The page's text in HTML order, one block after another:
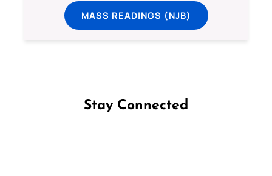
MASS READINGS (NJB)
Stay Connected